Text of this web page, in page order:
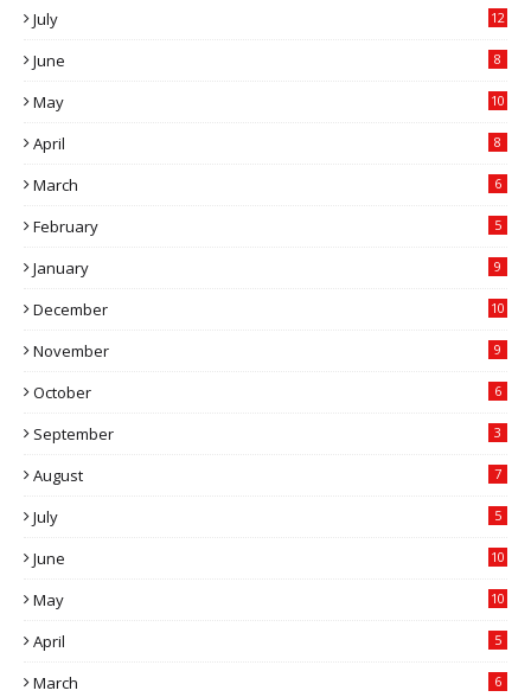
July 12
June 8
May 10
April 8
March 6
February 5
January 9
December 10
November 9
October 6
September 3
August 7
July 5
June 10
May 10
April 5
March 6